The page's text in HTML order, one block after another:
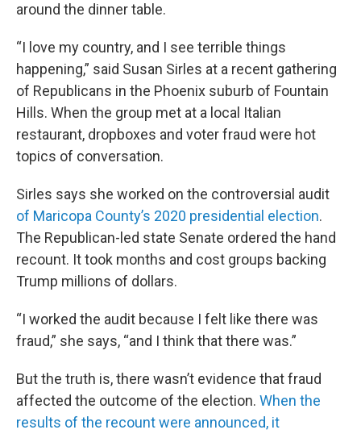
around the dinner table.
“I love my country, and I see terrible things
happening,” said Susan Sirles at a recent gathering
of Republicans in the Phoenix suburb of Fountain
Hills. When the group met at a local Italian
restaurant, dropboxes and voter fraud were hot
topics of conversation.
Sirles says she worked on the controversial audit
of Maricopa County’s 2020 presidential election.
The Republican-led state Senate ordered the hand
recount. It took months and cost groups backing
Trump millions of dollars.
“I worked the audit because I felt like there was
fraud,” she says, “and I think that there was.”
But the truth is, there wasn’t evidence that fraud
affected the outcome of the election. When the
results of the recount were announced, it